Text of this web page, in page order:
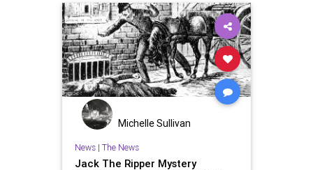
Michelle Sullivan
News| The News
Jack The Ripper Mystery